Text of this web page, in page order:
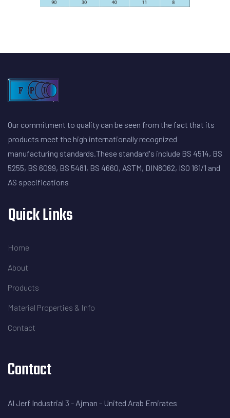
Our commitment to quality can be seen from the fact that its
products meet the high internationally recognized
manufacturing standards.These standard's include BS 4514, BS
5255, BS 6099, BS 5481, BS 4660, ASTM, DIN8062, ISO 161/1 and
AS specifications
Quick Links
Home
About
Products
Material Properties & Info
Contact
Contact
Al Jerf Industrial 3 - Ajman - United Arab Emirates